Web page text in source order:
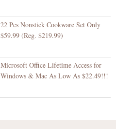
22 Pcs Nonstick Cookware Set Only
$59.99 (Reg. $219.99)
Microsoft Office Lifetime Access for
Windows & Mac As Low As $22.49!!!